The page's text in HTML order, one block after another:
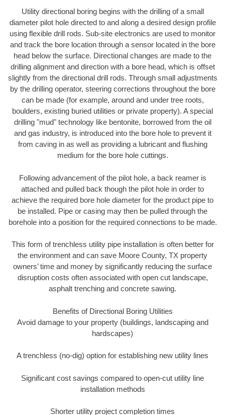
Utility directional boring begins with the drilling of a small
diameter pilot hole directed to and along a desired design profile
using flexible drill rods. Sub-site electronics are used to monitor
and track the bore location through a sensor located in the bore
head below the surface. Directional changes are made to the
drilling alignment and direction with a bore head, which is offset
slightly from the directional drill rods. Through small adjustments
by the drilling operator, steering corrections throughout the bore
can be made (for example, around and under tree roots,
boulders, existing buried utilities or private property). A special
drilling "mud" technology like bentonite, borrowed from the oil
and gas industry, is introduced into the bore hole to prevent it
from caving in as well as providing a lubricant and flushing
medium for the bore hole cuttings.
Following advancement of the pilot hole, a back reamer is
attached and pulled back though the pilot hole in order to
achieve the required bore hole diameter for the product pipe to
be installed. Pipe or casing may then be pulled through the
borehole into a position for the required connections to be made.
This form of trenchless utility pipe installation is often better for
the environment and can save Moore County, TX property
owners’ time and money by significantly reducing the surface
disruption costs often associated with open cut landscape,
asphalt trenching and concrete sawing.
Benefits of Directional Boring Utilities
Avoid damage to your property (buildings, landscaping and
hardscapes)
A trenchless (no-dig) option for establishing new utility lines
Significant cost savings compared to open-cut utility line
installation methods
Shorter utility project completion times